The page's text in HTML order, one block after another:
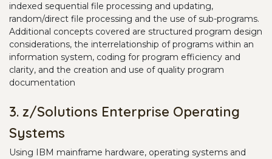
indexed sequential file processing and updating,
random/direct file processing and the use of sub-programs.
Additional concepts covered are structured program design
considerations, the interrelationship of programs within an
information system, coding for program efficiency and
clarity, and the creation and use of quality program
documentation
3. z/Solutions Enterprise Operating
Systems
Using IBM mainframe hardware, operating systems and